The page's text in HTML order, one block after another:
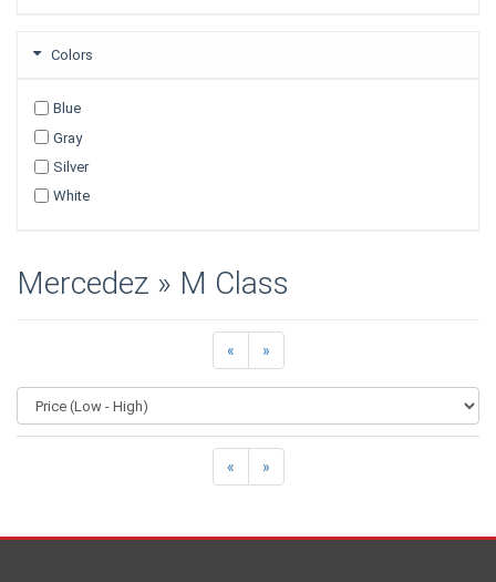
Colors
Blue
Gray
Silver
White
Mercedez » M Class
« »
« »